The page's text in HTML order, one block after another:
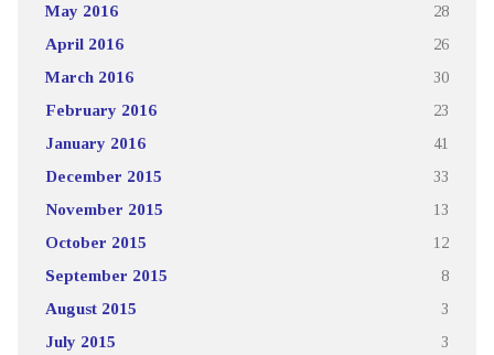
May 2016 28
April 2016 26
March 2016 30
February 2016 23
January 2016 41
December 2015 33
November 2015 13
October 2015 12
September 2015 8
August 2015 3
July 2015 3